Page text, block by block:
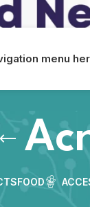
menu
FOOD